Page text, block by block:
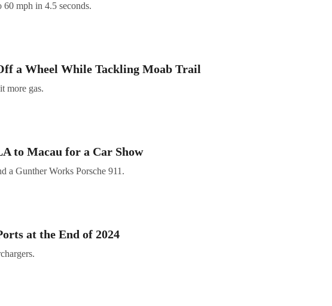
60 mph in 4.5 seconds.
a Wheel While Tackling Moab Trail
more gas.
to Macau for a Car Show
a Gunther Works Porsche 911.
at the End of 2024